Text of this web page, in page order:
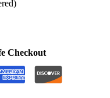
Checkout